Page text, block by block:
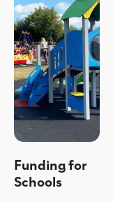
Funding for
Schools